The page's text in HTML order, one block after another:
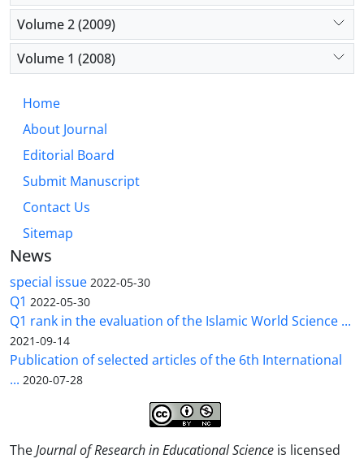
Volume 2 (2009)
Volume 1 (2008)
Home
About Journal
Editorial Board
Submit Manuscript
Contact Us
Sitemap
News
special issue 2022-05-30
Q1 2022-05-30
Q1 rank in the evaluation of the Islamic World Science ...
2021-09-14
Publication of selected articles of the 6th International
... 2020-07-28
TheJournal of Research in Educational Science is licensed